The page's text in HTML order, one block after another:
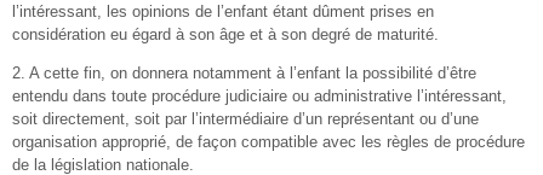
l’intéressant, les opinions de l’enfant étant dûment prises en
considération eu égard à son âge et à son degré de maturité.
2. A cette fin, on donnera notamment à l’enfant la possibilité d’être
entendu dans toute procédure judiciaire ou administrative l’intéressant,
soit directement, soit par l’intermédiaire d’un représentant ou d’une
organisation approprié, de façon compatible avec les règles de procédure
de la législation nationale.